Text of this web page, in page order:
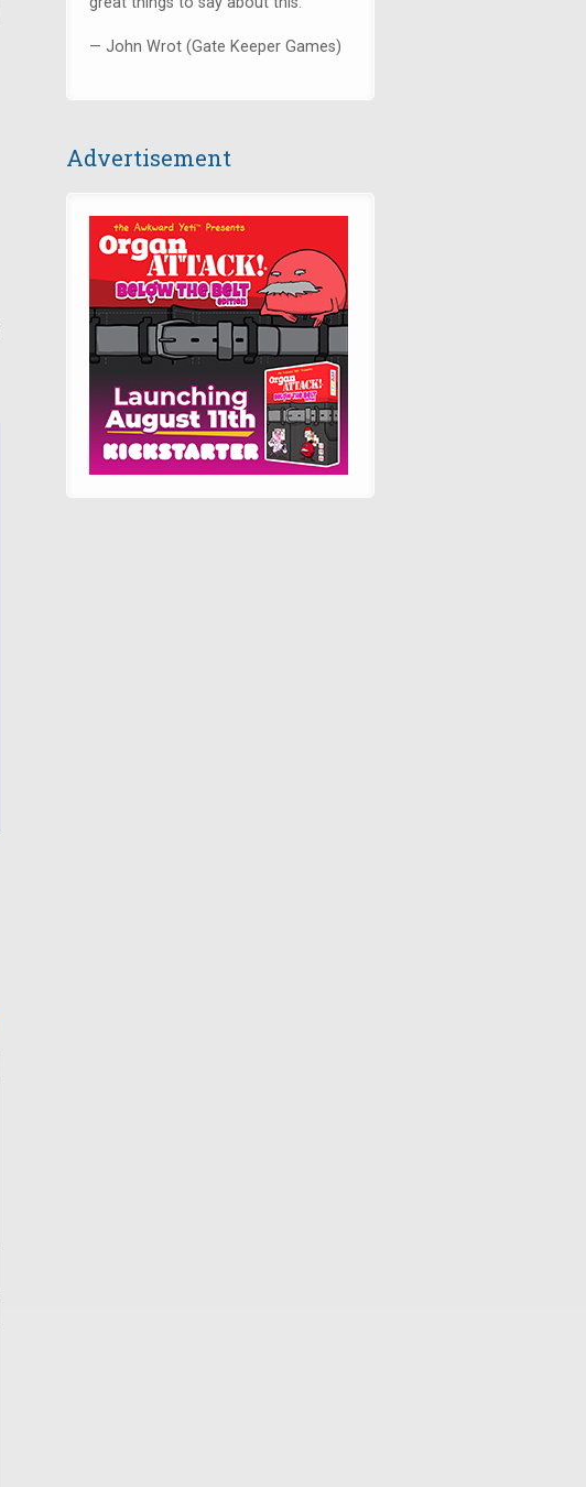
— John Wrot (Gate Keeper Games)
Advertisement